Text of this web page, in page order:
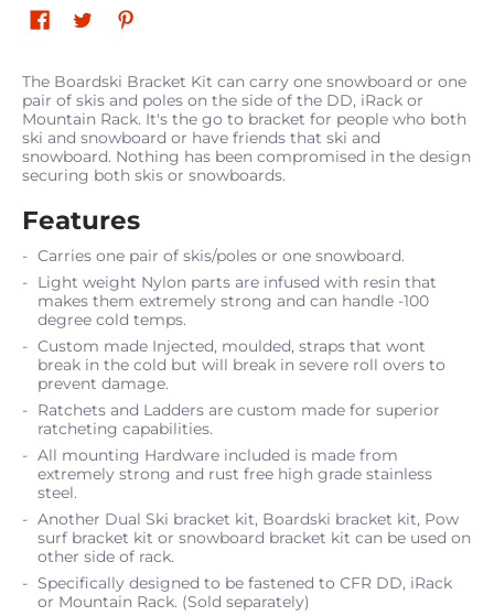
The Boardski Bracket Kit can carry one snowboard or one
pair of skis and poles on the side of the DD, iRack or
Mountain Rack. It's the go to bracket for people who both
ski and snowboard or have friends that ski and
snowboard. Nothing has been compromised in the design
securing both skis or snowboards.
Features
Carries one pair of skis/poles or one snowboard.
Light weight Nylon parts are infused with resin that
makes them extremely strong and can handle -100
degree cold temps.
Custom made Injected‚ moulded‚ straps that wont
break in the cold but will break in severe roll overs to
prevent damage.
Ratchets and Ladders are custom made for superior
ratcheting capabilities.
All mounting Hardware included is made from
extremely strong and rust free high grade stainless
steel.
Another Dual Ski bracket kit, Boardski bracket kit, Pow
surf bracket kit or snowboard bracket kit can be used on
other side of rack.
Specifically designed to be fastened to CFR DD, iRack
or Mountain Rack. (Sold separately)